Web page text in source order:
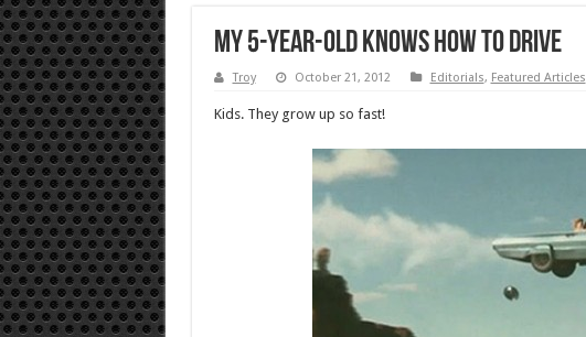
My 5-year-old Knows How to Drive
Troy October 21, 2012 Editorials, Featured Articles
Kids. They grow up so fast!